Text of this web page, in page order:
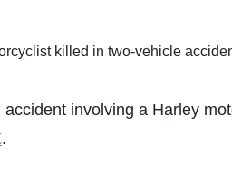
killed in two-vehicle
involving a Harley
.